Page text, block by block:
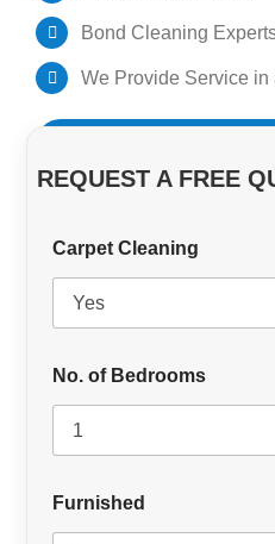
Bond Cleaning
We Provide Service in
REQUEST A FREE
Carpet Cleaning
No. of Bedrooms
Furnished